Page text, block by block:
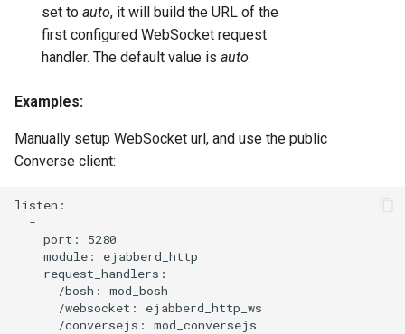
set to auto, it will build the URL of the
first configured WebSocket request
handler. The default value is auto.
Examples:
Manually setup WebSocket url, and use the public
Converse client:
listen:
  -
    port: 5280
    module: ejabberd_http
    request_handlers:
      /bosh: mod_bosh
      /websocket: ejabberd_http_ws
      /conversejs: mod_conversejs